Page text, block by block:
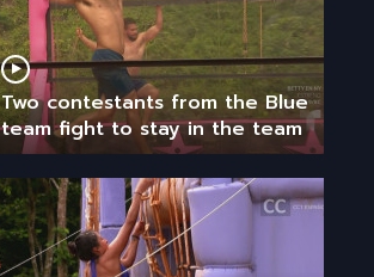
Two contestants from the Blue
team fight to stay in the team